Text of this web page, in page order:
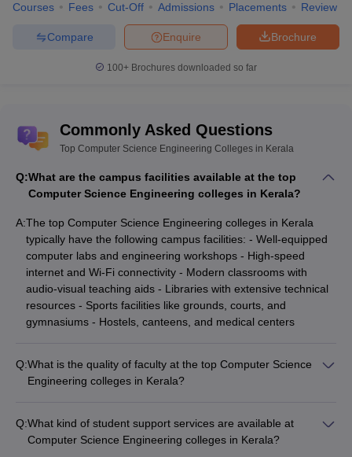
Top 5 Private Computer Science
Engineering Colleges in Kerala
NSS College of
₹74,280 KEAM
MACE Kothamangalam-
Courses))
ASIET Kalady- (B.E /B.Tech
(9 Courses))
₹3.28 Lakhs KEAM
Amal Jyothi College of
Engineering- (B.E /B.Tech (11
₹3.56 Lakhs KEAM
IIIT Kottayam- (B.E /B.Tech
(4 Courses))
Top Government Computer Science
Courses Fees Cut-Off Admissions Placements Review
Brochure
Enquire
Compare
100+ Brochures downloaded so far
Commonly Asked Questions
Top Computer Science Engineering Colleges in Kerala
Q:What are the campus facilities available at the top
Computer Science Engineering colleges in Kerala?
A:The top Computer Science Engineering colleges in Kerala
typically have the following campus facilities: - Well-equipped
computer labs and engineering workshops - High-speed
internet and Wi-Fi connectivity - Modern classrooms with
audio-visual teaching aids - Libraries with extensive technical
resources - Sports facilities like grounds, courts, and
gymnasiums - Hostels, canteens, and medical centers
Q:What is the quality of faculty at the top Computer Science
Engineering colleges in Kerala?
professors have Ph.D. degrees from reputed institutions -
They have extensive industry and research experience - They
Q:What kind of student support services are available at
Computer Science Engineering colleges in Kerala?